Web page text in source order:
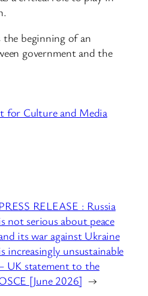
beginning of an
government and the
for Culture and Media
PRESS RELEASE : Russia
not serious about peace
its war against Ukraine
increasingly unsustainable
UK statement to the
[June 2026] →